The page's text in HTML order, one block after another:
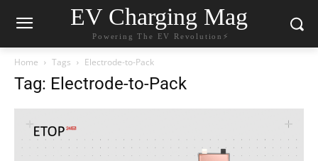
EV Charging Mag
Powering The EV Revolution⚡️
Home Tags Electrode-to-Pack
Tag: Electrode-to-Pack